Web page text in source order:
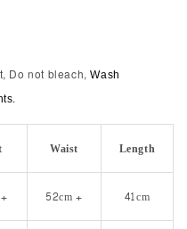
Do not bleach,Wash
Waist Length
52cm + 41cm